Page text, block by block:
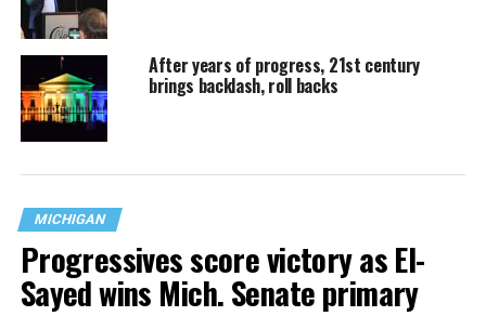
After years of progress, 21st century
brings backlash, roll backs
MICHIGAN
Progressives score victory as El-
Sayed wins Mich. Senate primary